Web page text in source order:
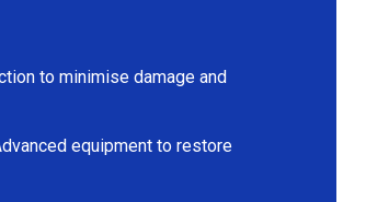
to minimise damage and
equipment to restore